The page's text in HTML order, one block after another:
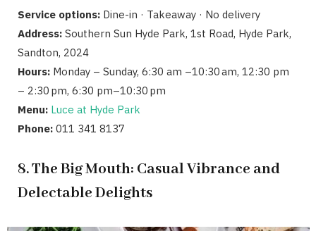
Service options: Dine-in · Takeaway · No delivery
Address: Southern Sun Hyde Park, 1st Road, Hyde Park,
Sandton, 2024
Hours: Monday – Sunday, 6:30 am –10:30 am, 12:30 pm
– 2:30 pm, 6:30 pm–10:30 pm
Menu: Luce at Hyde Park
Phone: 011 341 8137
8. The Big Mouth: Casual Vibrance and
Delectable Delights